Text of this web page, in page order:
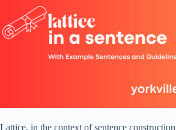
Lattice, in the context of sentence